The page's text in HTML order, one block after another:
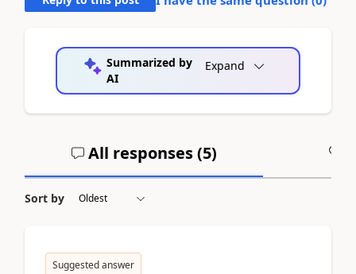
Summarized by
AI
Expand
All responses (5)
Sort by
Suggested answer